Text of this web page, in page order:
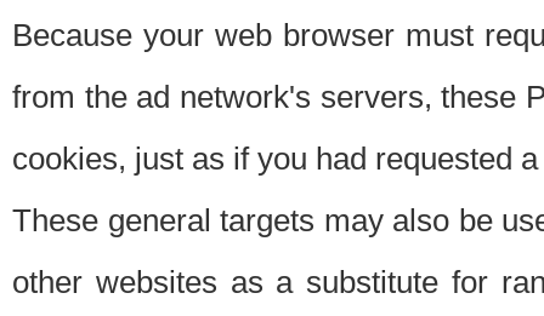
Because your web browser must
from the ad network's servers, these
cookies, just as if you had requested
These general targets may also be
other websites as a substitute for